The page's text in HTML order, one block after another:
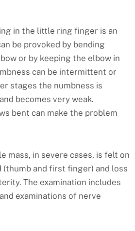
in the little ring finger is an
be provoked by bending
or by keeping the elbow in
can be intermittent or
stages the numbness is
becomes very weak.
bent can make the problem
mass, in severe cases, is felt on
(thumb and first finger) and loss
The examination includes
examinations of nerve